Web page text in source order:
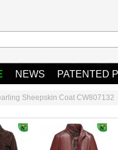
NEWS PATENTED
Sheepskin Coat CW807132